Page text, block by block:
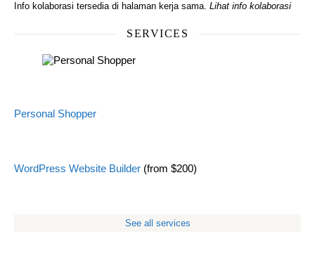
Info kolaborasi tersedia di halaman kerja sama. Lihat info kolaborasi
SERVICES
Personal Shopper
WordPress Website Builder (from $200)
See all services